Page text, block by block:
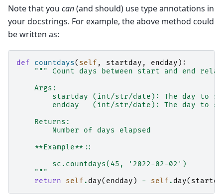
Note that you can(and should) use type annotations in
your docstrings. For example, the above method could
be written as:
def countdays( self , startday , endday ):
""" Count days between start and end
    Args:
startday (int/str/date): The day to
endday   (int/str/date): The day to
    Returns:
        Number of days elapsed
    **Example**::
        sc.countdays(45, '2022-02-02')
    """
return
self . day( endday ) - self . day(